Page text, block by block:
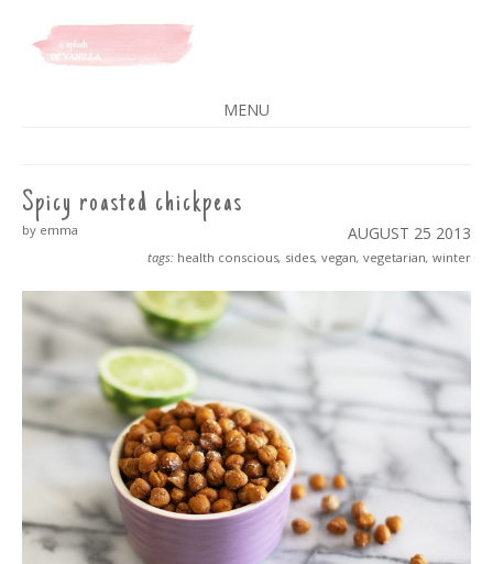
A SPLASH OF VANILLA
MENU
CONTENT
Spicy roasted chickpeas
AUGUST 25 2013
by emma
tags: health conscious, sides, vegan, vegetarian, winter